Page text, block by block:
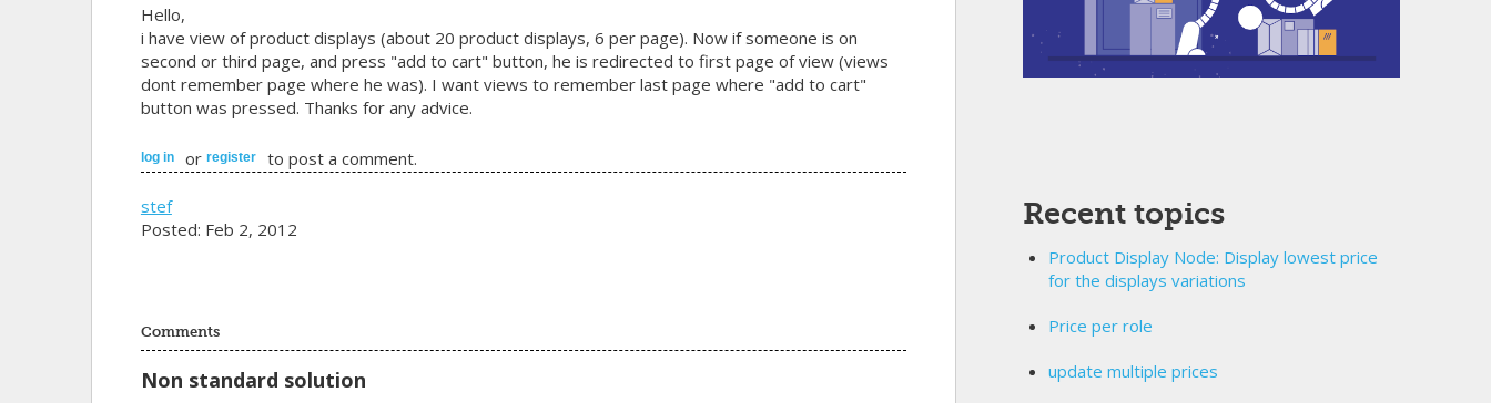
Hello,
i have view of product displays (about 20 product displays, 6 per page). Now if someone is on
second or third page, and press "add to cart" button, he is redirected to first page of view (views
dont remember page where he was). I want views to remember last page where "add to cart"
button was pressed. Thanks for any advice.
log in or register to post a comment.
stef
Posted: Feb 2, 2012
Comments
Non standard solution
Recent topics
Product Display Node: Display lowest price
for the displays variations
Price per role
update multiple prices